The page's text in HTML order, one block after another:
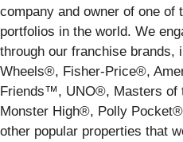
company and owner of one of
portfolios in the world. We
through our franchise brands,
Wheels®, Fisher-Price®,
Friends™, UNO®, Masters of
Monster High®, Polly
other popular properties that